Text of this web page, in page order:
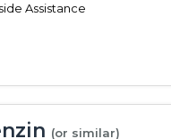
Assistance
(or similar)